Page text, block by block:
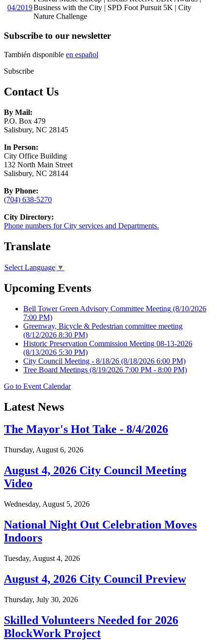
04/2019Business with the City | SPD Foot Pursuit 5K | City
Nature Challenge
Subscribe to our newsletter
También disponible en español
Subscribe
Contact Us
By Mail:
P.O. Box 479
Salisbury, NC 28145
In Person:
City Office Building
132 North Main Street
Salisbury, NC 28144
By Phone:
(704) 638-5270
City Directory:
Phone numbers for City services and Departments.
Translate
Select Language ▼
Upcoming Events
Bell Tower Green Advisory Committee Meeting (8/10/2026
7:00 PM)
Greenway, Bicycle & Pedestrian committee meeting
(8/12/2026 8:30 PM)
Historic Preservation Commission Meeting 08-13-2026
(8/13/2026 5:30 PM)
City Council Meeting - 8/18/26 (8/18/2026 6:00 PM)
Tree Board Meetings (8/19/2026 7:00 PM - 8:00 PM)
Go to Event Calendar
Latest News
The Mayor's Hot Take - 8/4/2026
Thursday, August 6, 2026
August 4, 2026 City Council Meeting
Video
Wednesday, August 5, 2026
National Night Out Celebration Moves
Indoors
Tuesday, August 4, 2026
August 4, 2026 City Council Preview
Thursday, July 30, 2026
Skilled Volunteers Needed for 2026
BlockWork Project